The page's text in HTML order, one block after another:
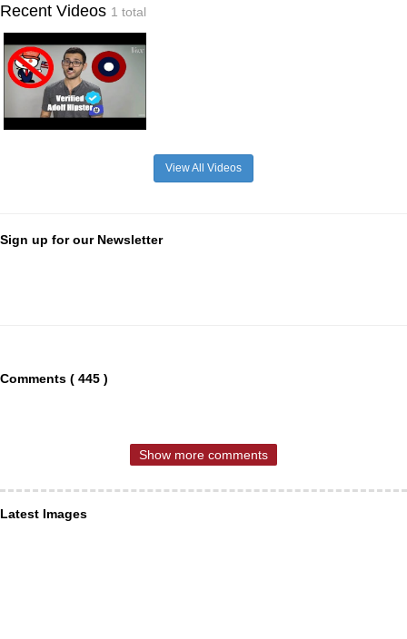
Recent Videos 1 total
View All Videos
Sign up for our Newsletter
Comments ( 445 )
Show more comments
Latest Images